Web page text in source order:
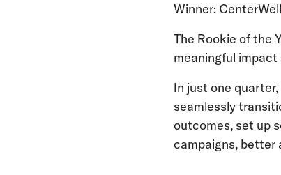
Winner:
The Rookie of the
meaningful
In just one
seamlessly
outcomes, set up
campaigns, better